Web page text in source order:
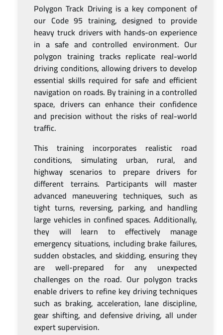
Polygon Track Driving is a key component of
our Code 95 training, designed to provide
heavy truck drivers with hands-on experience
in a safe and controlled environment. Our
polygon training tracks replicate real-world
driving conditions, allowing drivers to develop
essential skills required for safe and efficient
navigation on roads. By training in a controlled
space, drivers can enhance their confidence
and precision without the risks of real-world
traffic.
This training incorporates realistic road
conditions, simulating urban, rural, and
highway scenarios to prepare drivers for
different terrains. Participants will master
advanced maneuvering techniques, such as
tight turns, reversing, parking, and handling
large vehicles in confined spaces. Additionally,
they will learn to effectively manage
emergency situations, including brake failures,
sudden obstacles, and skidding, ensuring they
are well-prepared for any unexpected
challenges on the road. Our polygon tracks
enable drivers to refine key driving techniques
such as braking, acceleration, lane discipline,
gear shifting, and defensive driving, all under
expert supervision.